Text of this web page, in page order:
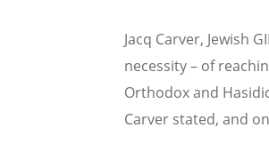
Jacq Carver, Jewish
necessity – of
Orthodox and
Carver stated, and